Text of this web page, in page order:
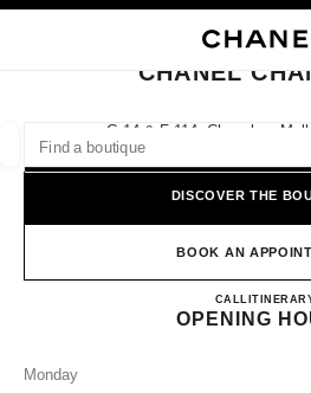
suggestions are displayed below this
0 Suggestions available
CLOSE BOUTIQUE CARD CHANEL
CHANEL
G-14 & F-114, Chanakya
DISCOVER THE
BOOK AN
CALL
OPENING
Monday
EYEWEAR